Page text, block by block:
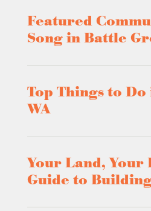
Featured
Song in Battle
Top Things to
WA
Your Land, Your
Guide to